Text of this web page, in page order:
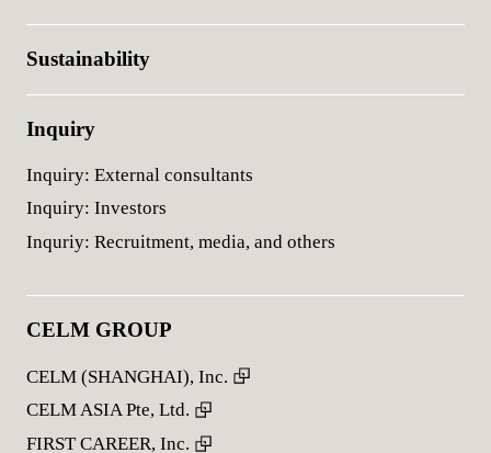
Sustainability
Inquiry
Inquiry: External consultants
Inquiry: Investors
Inquriy: Recruitment, media, and others
CELM GROUP
CELM (SHANGHAI), Inc.
CELM ASIA Pte, Ltd.
FIRST CAREER, Inc.